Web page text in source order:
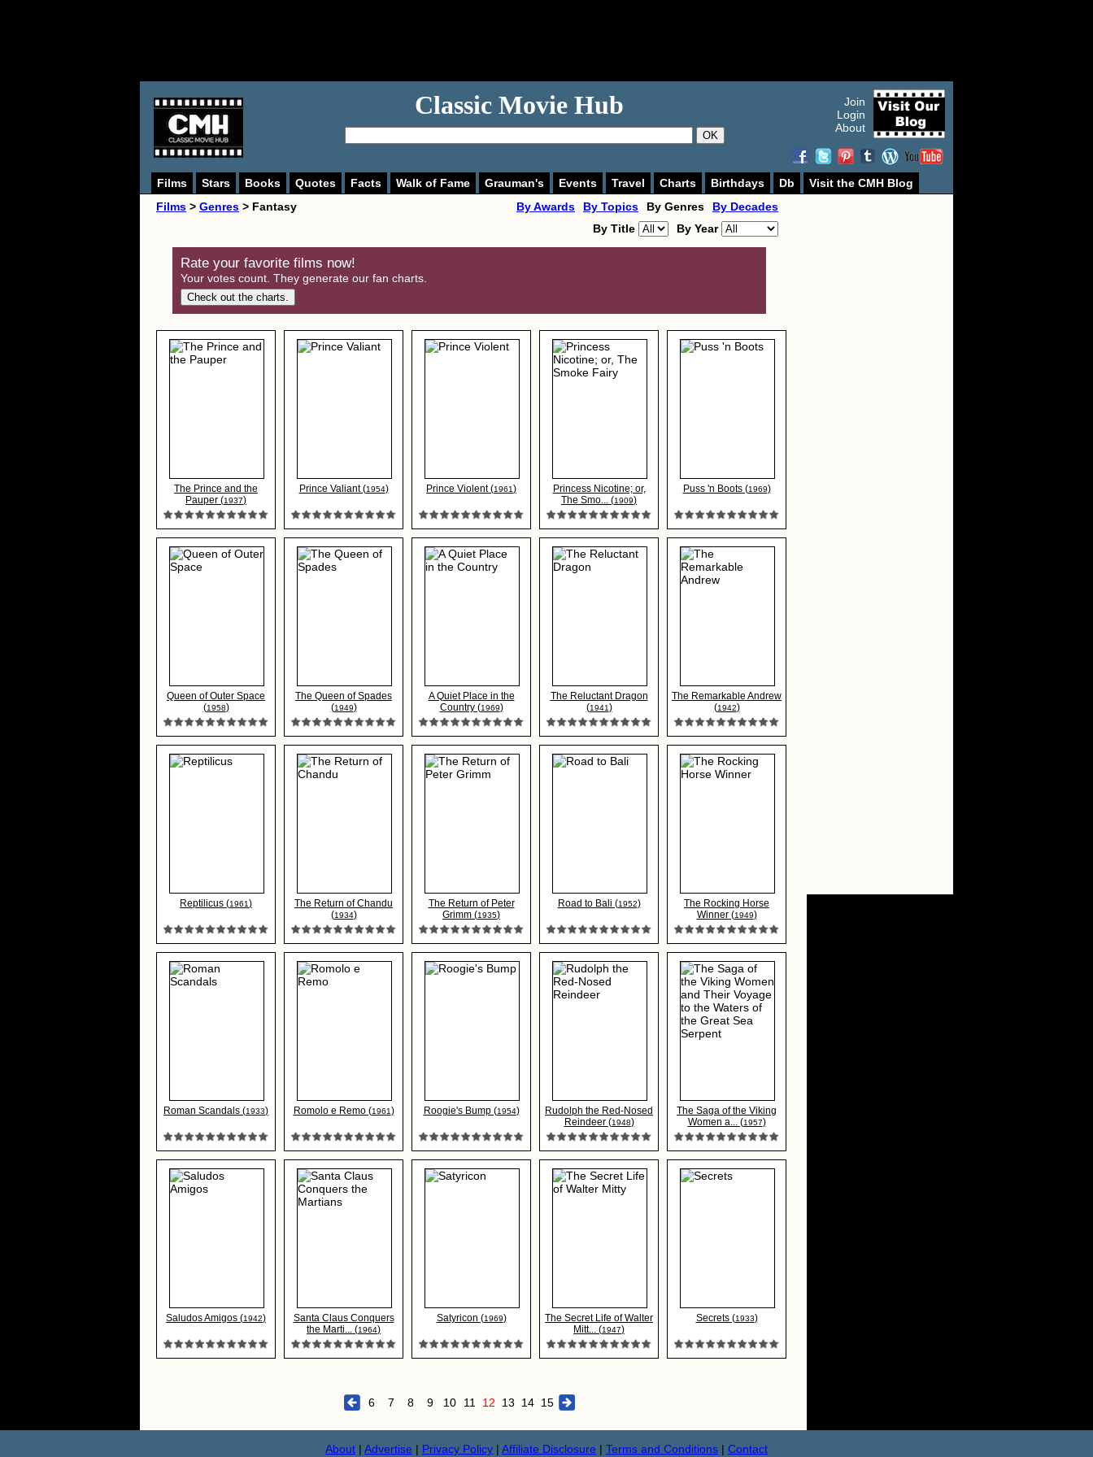
Classic Movie Hub
OK
Join
Login
About
Films Stars Books Quotes Facts Walk of Fame Grauman's Events Travel Charts Birthdays Db
Visit the CMH Blog
Films > Genres > Fantasy By Awards By Topics By Genres
By Decades
By Title
By Year
Rate your favorite films now!
Your votes count. They generate our fan charts.
Check out the charts.
The Prince and the
Pauper (1937)
Prince Valiant (1954) Prince Violent (1961)
Princess Nicotine; or,
The Smo... (1909)
Puss 'n Boots (1969)
Queen of Outer Space
(1958)
The Queen of Spades
(1949)
A Quiet Place in the
Country (1969)
The Reluctant Dragon
(1941)
The Remarkable Andrew
(1942)
Reptilicus (1961)
The Return of Chandu
(1934)
The Return of Peter
Grimm (1935)
Road to Bali (1952)
The Rocking Horse
Winner (1949)
Roman Scandals (1933) Romolo e Remo (1961) Roogie's Bump (1954)
Rudolph the Red-Nosed
Reindeer (1948)
The Saga of the Viking
Women a... (1957)
Saludos Amigos (1942)
Santa Claus Conquers
the Marti... (1964)
Satyricon (1969)
The Secret Life of Walter
Mitt... (1947)
Secrets (1933)
6 7 8 9 10 11 12 13 14 15
About | Advertise | Privacy Policy | Affiliate Disclosure | Terms and Conditions | Contact